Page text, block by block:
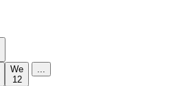
We
12
...